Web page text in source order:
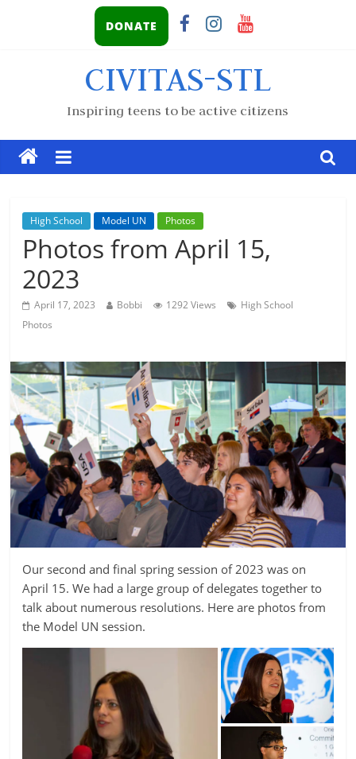
DONATE
CIVITAS-STL
Inspiring teens to be active citizens
High School Model UN Photos
Photos from April 15,
2023
April 17, 2023 Bobbi 1292 Views
High School
Photos
Our second and final spring session of 2023 was on
April 15. We had a large group of delegates together to
talk about numerous resolutions. Here are photos from
the Model UN session.